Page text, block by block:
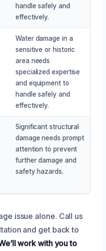
handle safely and
effectively.
Water damage in a
sensitive or historic
area needs
specialized expertise
and equipment to
handle safely and
effectively.
Significant structural
damage needs prompt
attention to prevent
further damage and
safety hazards.
issue alone. Call us
and get back to
work with you to